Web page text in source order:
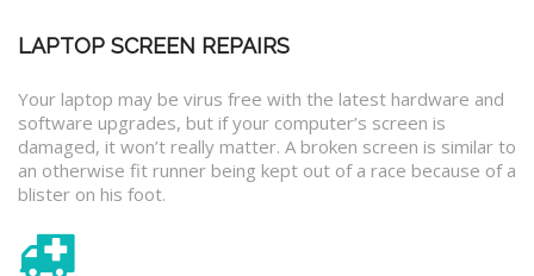
LAPTOP SCREEN REPAIRS
Your laptop may be virus free with the latest hardware and
software upgrades, but if your computer’s screen is
damaged, it won’t really matter. A broken screen is similar to
an otherwise fit runner being kept out of a race because of a
blister on his foot.